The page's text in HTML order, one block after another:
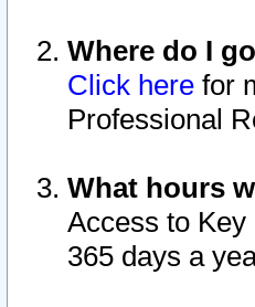
Where do I
Click here for
Professional
What hours
Access to
365 days a